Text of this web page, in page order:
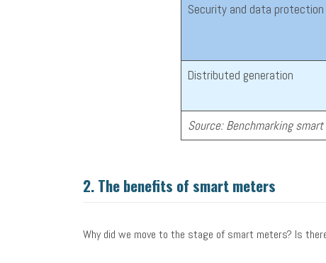
Security and data protection
Distributed generation
Source: Benchmarking
2.The benefits of smart meters
Why did we move to the stage of smart meters? Is